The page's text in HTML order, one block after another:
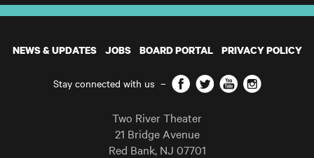
NEWS & UPDATES JOBS BOARD PORTAL PRIVACY POLICY
Stay connected with us – Facebook
TwitterYouTubeInstagram
Two River Theater
21 Bridge Avenue
Red Bank, NJ 07701